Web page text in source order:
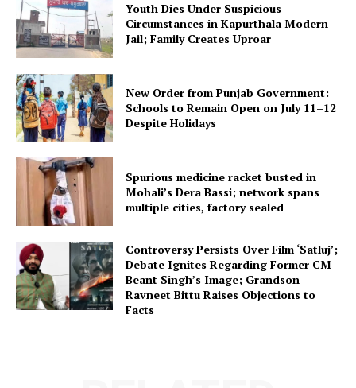
Youth Dies Under Suspicious
Circumstances in Kapurthala Modern
Jail; Family Creates Uproar
New Order from Punjab Government:
Schools to Remain Open on July 11–12
Despite Holidays
Spurious medicine racket busted in
Mohali’s Dera Bassi; network spans
multiple cities, factory sealed
Controversy Persists Over Film ‘Satluj’;
Debate Ignites Regarding Former CM
Beant Singh’s Image; Grandson
Ravneet Bittu Raises Objections to
Facts